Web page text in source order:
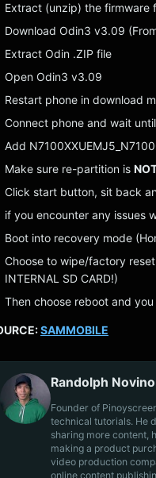
Extract (unzip) the firmware
Download Odin3 v3.09
Extract Odin .ZIP file
Open Odin3 v3.09
Restart phone in download
Connect phone and wait
Add
Make sure re-partition is
Click start button, sit back
if you encounter any issues
Boot into recovery mode
Choose to wipe/factory reset.
INTERNAL SD CARD!)
Then choose reboot and
SAMMOBILE
Randolph Novino
Founder of
technical tutorials. He
sharing more content,
making a product
video production
online content